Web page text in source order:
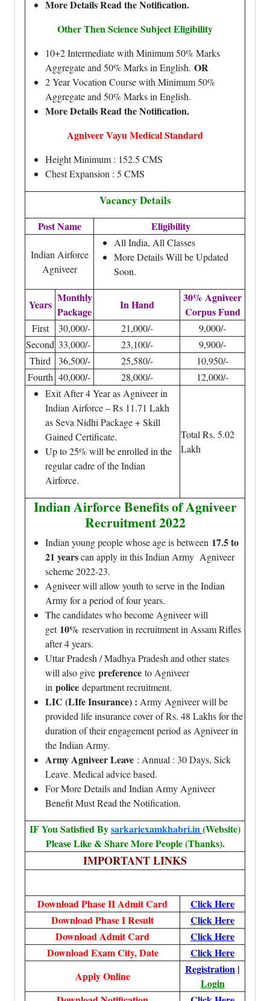
More Details Read the Notification.
Other Then Science Subject Eligibility
10+2 Intermediate with Minimum 50% Marks
Aggregate and 50% Marks in English. OR
2 Year Vocation Course with Minimum 50%
Aggregate and 50% Marks in English.
More Details Read the Notification.
Agniveer Vayu Medical Standard
Height Minimum : 152.5 CMS
Chest Expansion : 5 CMS
Vacancy Details
Post Name Eligibility
Indian Airforce
Agniveer
All India, All Classes
More Details Will be Updated
Soon.
Years
Monthly
Package
In Hand
30% Agniveer
Corpus Fund
First 30,000/- 21,000/-
9,000/-
Second 33,000/- 23,100/-
9,900/-
Third
36,500/- 25,580/-
10,950/-
Fourth 40,000/- 28,000/-
12,000/-
Exit After 4 Year as Agniveer in
Indian Airforce – Rs 11.71 Lakh
as Seva Nidhi Package + Skill
Gained Certificate.
Up to 25% will be enrolled in the
regular cadre of the Indian
Airforce.
Total Rs. 5.02
Lakh
Indian Airforce Benefits of Agniveer
Recruitment 2022
Indian young people whose age is between 17.5 to
21 yearscan apply in this Indian Army Agniveer
scheme 2022-23.
Agniveer will allow youth to serve in the Indian
Army for a period of four years.
The candidates who become Agniveer will
get 10% reservation in recruitment in Assam Rifles
after 4 years.
Uttar Pradesh / Madhya Pradesh and other states
will also give preference to Agniveer
in police department recruitment.
LIC (LIfe Insurance) : Army Agniveer will be
provided life insurance cover of Rs. 48 Lakhs for the
duration of their engagement period as Agniveer in
the Indian Army.
Army Agniveer Leave : Annual : 30 Days, Sick
Leave. Medical advice based.
For More Details and Indian Army Agniveer
Benefit Must Read the Notification.
IF You Satisfied Bysarkariexamkhabri.in(Website)
Please Like & Share More People (Thanks).
IMPORTANT LINKS
Download Phase II Admit Card
Click Here
Download Phase I Result
Click Here
Download Admit Card
Click Here
Download Exam City, Date
Click Here
Apply Online
Registration |
Login